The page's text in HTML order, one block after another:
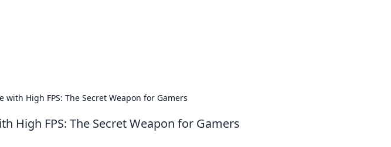
with High FPS: The Secret Weapon for Gamers
High FPS: The Secret Weapon for Gamers